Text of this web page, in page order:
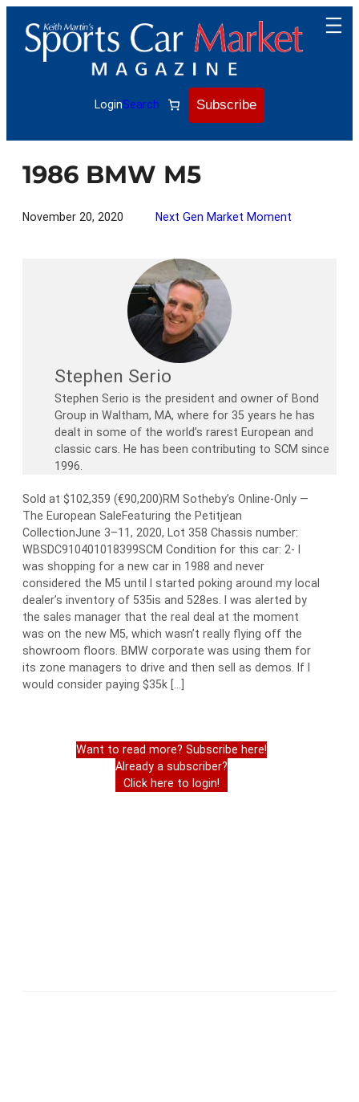
content
LoginSearch Subscribe
1986 BMW M5
November 20, 2020 Next Gen Market Moment
Stephen Serio
Stephen Serio is the president and owner of Bond
Group in Waltham, MA, where for 35 years he has
dealt in some of the world’s rarest European and
classic cars. He has been contributing to SCM since
1996.
Sold at $102,359 (€90,200)RM Sotheby’s Online-Only —
The European SaleFeaturing the Petitjean
CollectionJune 3–11, 2020, Lot 358 Chassis number:
WBSDC910401018399SCM Condition for this car: 2- I
was shopping for a new car in 1988 and never
considered the M5 until I started poking around my local
dealer’s inventory of 535is and 528es. I was alerted by
the sales manager that the real deal at the moment
was on the new M5, which wasn’t really flying off the
showroom floors. BMW corporate was using them for
its zone managers to drive and then sell as demos. If I
would consider paying $35k […]
Want to read more? Subscribe here!
Already a subscriber?
Click here to login!